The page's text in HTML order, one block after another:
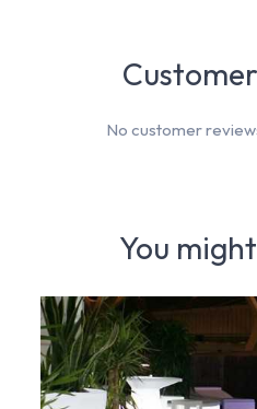
You
No customer